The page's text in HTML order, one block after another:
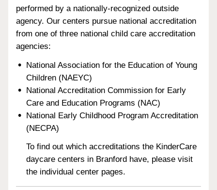
performed by a nationally-recognized outside
agency. Our centers pursue national accreditation
from one of three national child care accreditation
agencies:
National Association for the Education of Young
Children (NAEYC)
National Accreditation Commission for Early
Care and Education Programs (NAC)
National Early Childhood Program Accreditation
(NECPA)
To find out which accreditations the KinderCare
daycare centers in Branford have, please visit
the individual center pages.